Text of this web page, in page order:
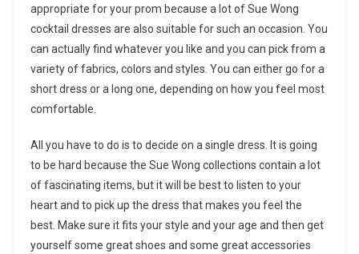
appropriate for your prom because a lot of Sue Wong
cocktail dresses are also suitable for such an occasion. You
can actually find whatever you like and you can pick from a
variety of fabrics, colors and styles. You can either go for a
short dress or a long one, depending on how you feel most
comfortable.
All you have to do is to decide on a single dress. It is going
to be hard because the Sue Wong collections contain a lot
of fascinating items, but it will be best to listen to your
heart and to pick up the dress that makes you feel the
best. Make sure it fits your style and your age and then get
yourself some great shoes and some great accessories